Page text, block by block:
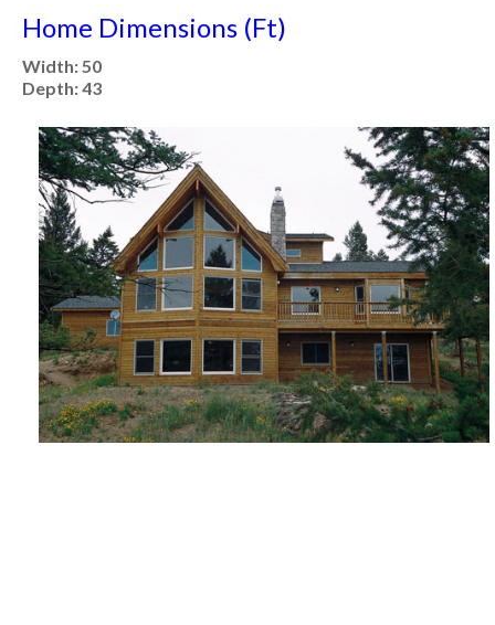
Home Dimensions (Ft)
Width: 50
Depth: 43